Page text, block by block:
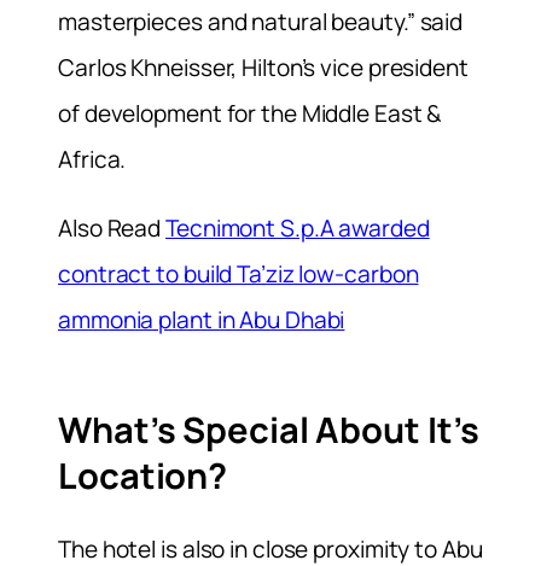
masterpieces and natural beauty.” said
Carlos Khneisser, Hilton’s vice president
of development for the Middle East &
Africa.
Also ReadTecnimont S.p.A awarded
contract to build Ta’ziz low-carbon
ammonia plant in Abu Dhabi
What’s Special About It’s
Location?
The hotel is also in close proximity to Abu